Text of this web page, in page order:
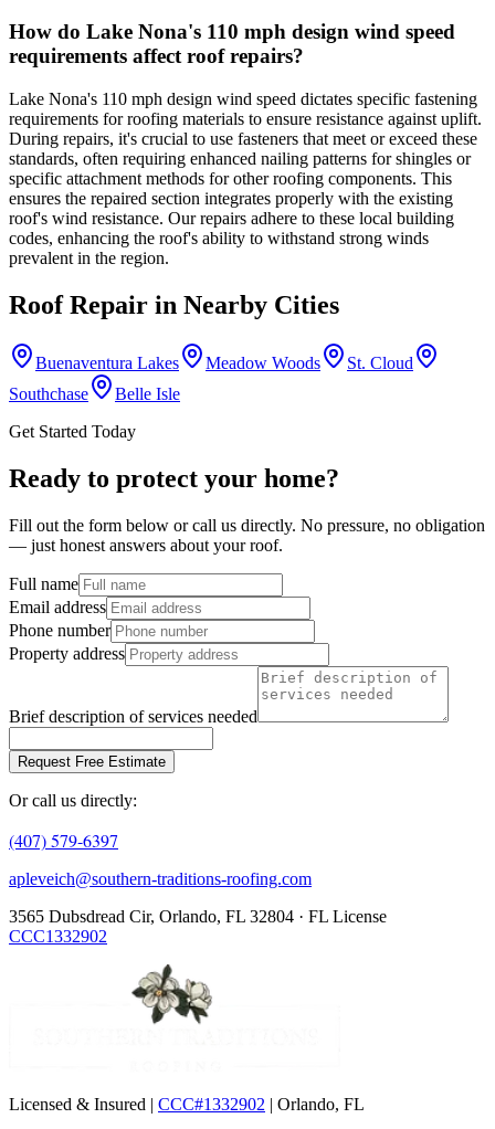
How do Lake Nona's 110 mph design wind speed
requirements affect roof repairs?
Lake Nona's 110 mph design wind speed dictates specific fastening
requirements for roofing materials to ensure resistance against uplift.
During repairs, it's crucial to use fasteners that meet or exceed these
standards, often requiring enhanced nailing patterns for shingles or
specific attachment methods for other roofing components. This
ensures the repaired section integrates properly with the existing
roof's wind resistance. Our repairs adhere to these local building
codes, enhancing the roof's ability to withstand strong winds
prevalent in the region.
Roof Repair in Nearby Cities
Buenaventura Lakes Meadow Woods
St. Cloud
Southchase
Belle Isle
Get Started Today
Ready to protect your home?
Fill out the form below or call us directly. No pressure, no obligation
— just honest answers about your roof.
Full name
Email address
Phone number
Property address
Brief description of services needed
Request Free Estimate
Or call us directly:
(407) 579-6397
apleveich@southern-traditions-roofing.com
3565 Dubsdread Cir, Orlando, FL 32804 · FL License
CCC1332902
Licensed & Insured | CCC#1332902 | Orlando, FL